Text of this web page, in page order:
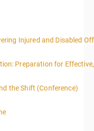
Injured and Disabled
Preparation for
the Shift (Conference)